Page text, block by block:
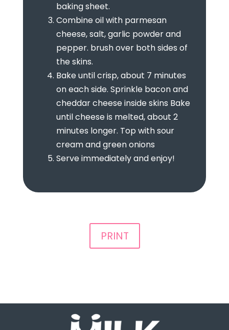
baking sheet.
Combine oil with parmesan
cheese, salt, garlic powder and
pepper. brush over both sides of
the skins.
Bake until crisp, about 7 minutes
on each side. Sprinkle bacon and
cheddar cheese inside skins Bake
until cheese is melted, about 2
minutes longer. Top with sour
cream and green onions
Serve immediately and enjoy!
PRINT